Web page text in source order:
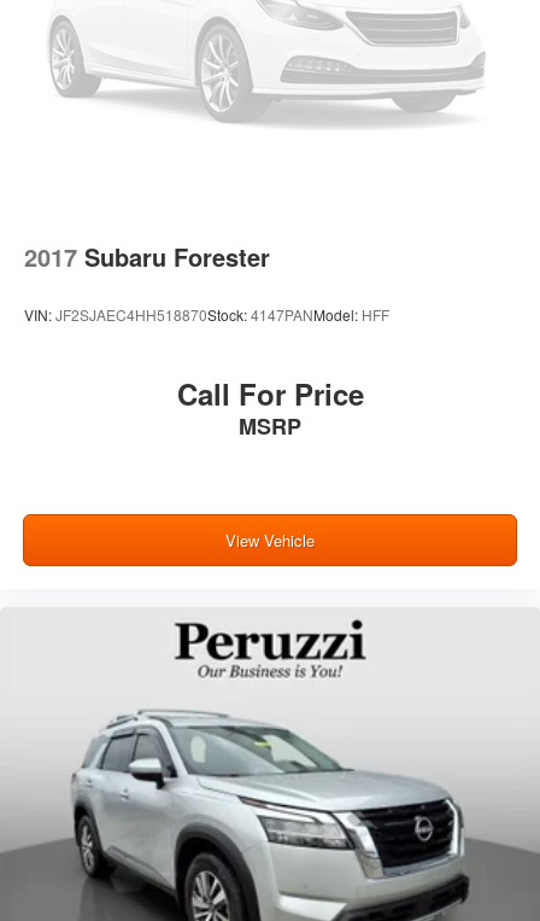
Regenerative 4-Wheel Disc Brakes w/4-Wheel ABS,
Front Vented Discs, Brake Assist, Hill Hold Control and
Electric Parking Brake
Brake Actuated Limited Slip Differential
2017 Subaru Forester
VIN:JF2SJAEC4HH518870Stock:4147PANModel: HFF
Call For Price
MSRP
View Vehicle